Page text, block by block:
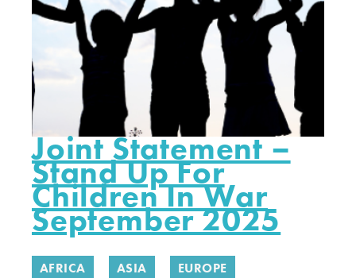
Joint Statement –
Stand Up For
Children In War
September 2025
AFRICA ASIA EUROPE